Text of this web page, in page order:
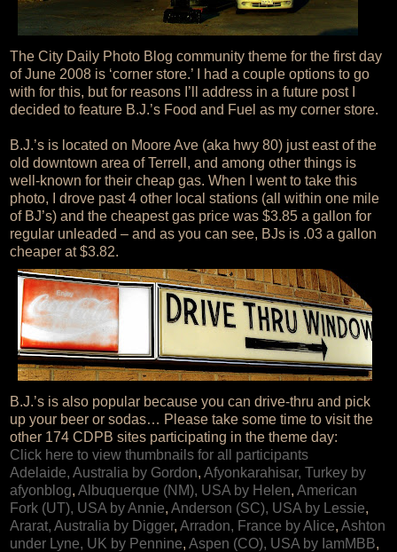
The City Daily Photo Blog community theme for the first day
of June 2008 is ‘corner store.’ I had a couple options to go
with for this, but for reasons I’ll address in a future post I
decided to feature B.J.’s Food and Fuel as my corner store.
B.J.’s is located on Moore Ave (aka hwy 80) just east of the
old downtown area of Terrell, and among other things is
well-known for their cheap gas. When I went to take this
photo, I drove past 4 other local stations (all within one mile
of BJ’s) and the cheapest gas price was $3.85 a gallon for
regular unleaded – and as you can see, BJs is .03 a gallon
cheaper at $3.82.
B.J.’s is also popular because you can drive-thru and pick
up your beer or sodas… Please take some time to visit the
other 174 CDPB sites participating in the theme day:
Click here to view thumbnails for all participants
Adelaide, Australia by Gordon, Afyonkarahisar, Turkey by
afyonblog, Albuquerque (NM), USA by Helen, American
Fork (UT), USA by Annie, Anderson (SC), USA by Lessie,
Ararat, Australia by Digger, Arradon, France by Alice, Ashton
under Lyne, UK by Pennine, Aspen (CO), USA by IamMBB,